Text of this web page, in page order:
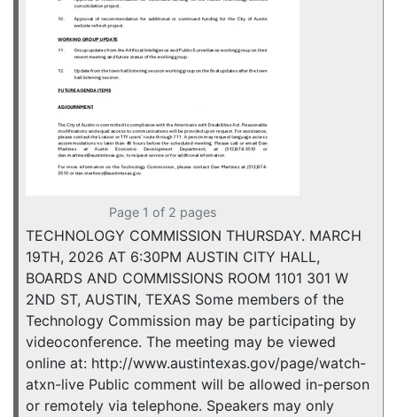
Page 1 of 2 pages
TECHNOLOGY COMMISSION THURSDAY. MARCH
19TH, 2026 AT 6:30PM AUSTIN CITY HALL,
BOARDS AND COMMISSIONS ROOM 1101 301 W
2ND ST, AUSTIN, TEXAS Some members of the
Technology Commission may be participating by
videoconference. The meeting may be viewed
online at: http://www.austintexas.gov/page/watch-
atxn-live Public comment will be allowed in-person
or remotely via telephone. Speakers may only